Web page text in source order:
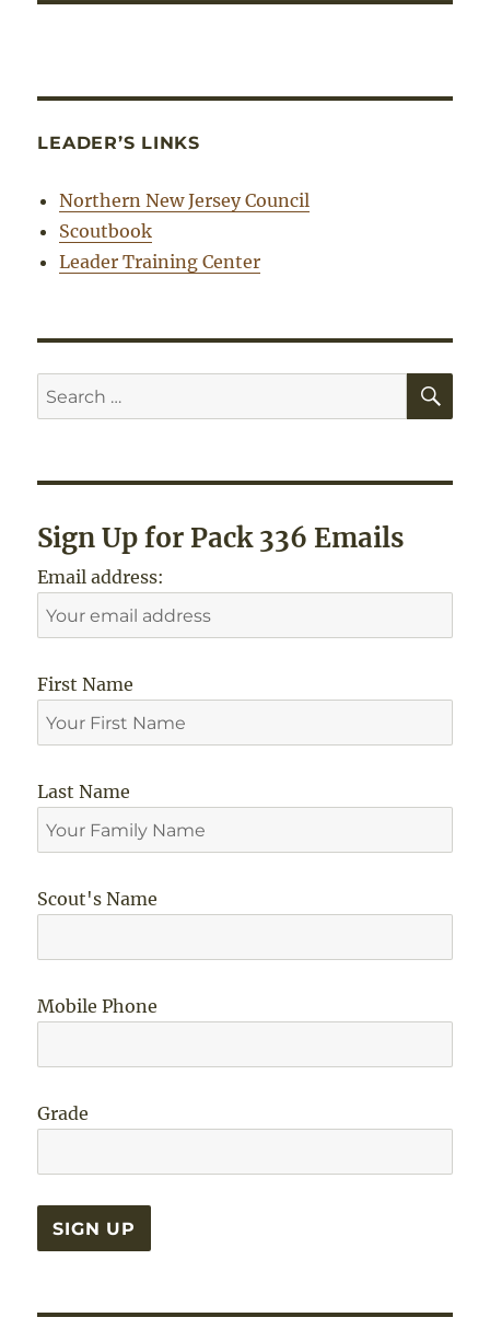
LEADER’S LINKS
Northern New Jersey Council
Scoutbook
Leader Training Center
Search
for:
Sign Up for Pack 336 Emails
Email address:
First Name
Last Name
Scout's Name
Mobile Phone
Grade